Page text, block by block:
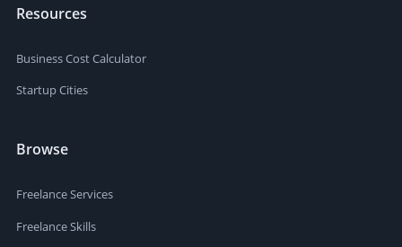
Resources
Business Cost Calculator
Startup Cities
Browse
Freelance Services
Freelance Skills